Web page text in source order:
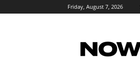
Friday, August 7, 2026